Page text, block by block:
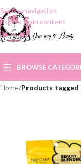
Skip to navigation
Skip to main content
BROWSE
Home/Products tagged